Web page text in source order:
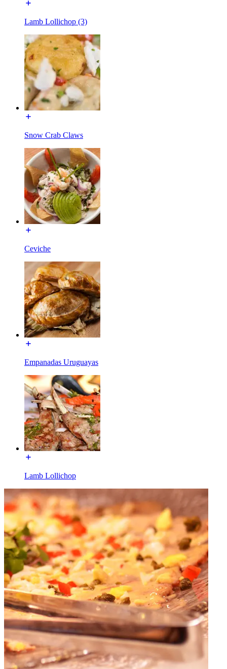
Lamb Lollichop (3)
Snow Crab Claws
Ceviche
Empanadas Uruguayas
Lamb Lollichop